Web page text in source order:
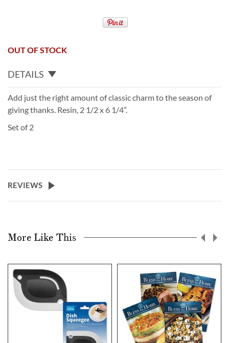
OUT OF STOCK
DETAILS
Add just the right amount of classic charm to the season of
giving thanks. Resin, 2 1/2 x 6 1/4”.
Set of 2
REVIEWS
More Like This